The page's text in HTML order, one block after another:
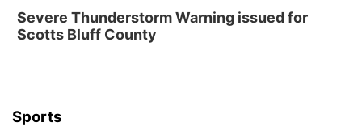
Shell Valley Classic Wheels
Thu, Aug 27@6:30pm
Severe Thunderstorm Warning issued for
Scotts Bluff County
Sports